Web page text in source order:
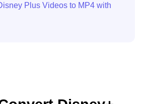
Plus Videos to MP4 with